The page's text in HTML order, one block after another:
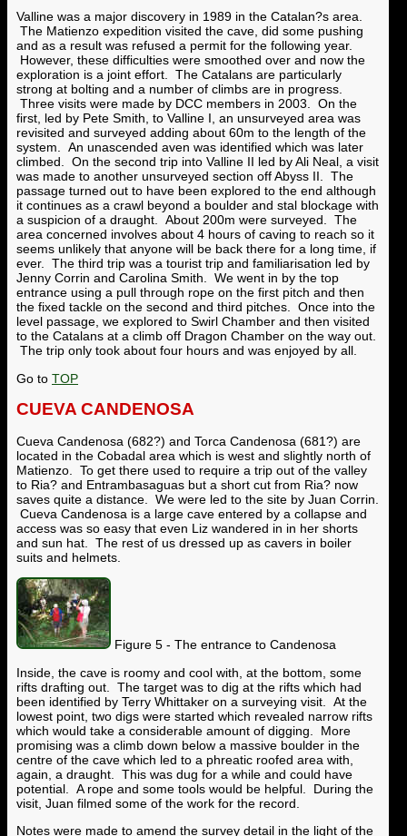
Valline was a major discovery in 1989 in the Catalan?s area.
The Matienzo expedition visited the cave, did some pushing
and as a result was refused a permit for the following year.
However, these difficulties were smoothed over and now the
exploration is a joint effort. The Catalans are particularly
strong at bolting and a number of climbs are in progress.
Three visits were made by DCC members in 2003. On the
first, led by Pete Smith, to Valline I, an unsurveyed area was
revisited and surveyed adding about 60m to the length of the
system. An unascended aven was identified which was later
climbed. On the second trip into Valline II led by Ali Neal, a visit
was made to another unsurveyed section off Abyss II. The
passage turned out to have been explored to the end although
it continues as a crawl beyond a boulder and stal blockage with
a suspicion of a draught. About 200m were surveyed. The
area concerned involves about 4 hours of caving to reach so it
seems unlikely that anyone will be back there for a long time, if
ever. The third trip was a tourist trip and familiarisation led by
Jenny Corrin and Carolina Smith. We went in by the top
entrance using a pull through rope on the first pitch and then
the fixed tackle on the second and third pitches. Once into the
level passage, we explored to Swirl Chamber and then visited
to the Catalans at a climb off Dragon Chamber on the way out.
The trip only took about four hours and was enjoyed by all.
Go to TOP
CUEVA CANDENOSA
Cueva Candenosa (682?) and Torca Candenosa (681?) are
located in the Cobadal area which is west and slightly north of
Matienzo. To get there used to require a trip out of the valley
to Ria? and Entrambasaguas but a short cut from Ria? now
saves quite a distance. We were led to the site by Juan Corrin.
Cueva Candenosa is a large cave entered by a collapse and
access was so easy that even Liz wandered in in her shorts
and sun hat. The rest of us dressed up as cavers in boiler
suits and helmets.
Figure 5 - The entrance to Candenosa
Inside, the cave is roomy and cool with, at the bottom, some
rifts drafting out. The target was to dig at the rifts which had
been identified by Terry Whittaker on a surveying visit. At the
lowest point, two digs were started which revealed narrow rifts
which would take a considerable amount of digging. More
promising was a climb down below a massive boulder in the
centre of the cave which led to a phreatic roofed area with,
again, a draught. This was dug for a while and could have
potential. A rope and some tools would be helpful. During the
visit, Juan filmed some of the work for the record.
Notes were made to amend the survey detail in the light of the